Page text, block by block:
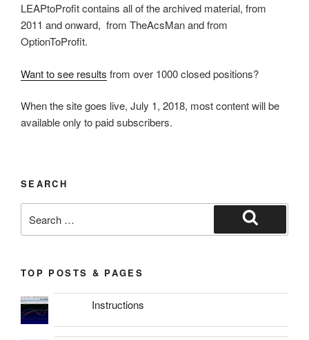
LEAPtoProfit contains all of the archived material, from
2011 and onward, from TheAcsMan and from
OptionToProfit.
Want to see results from over 1000 closed positions?
When the site goes live, July 1, 2018, most content will be
available only to paid subscribers.
SEARCH
for:
Search
TOP POSTS & PAGES
Instructions